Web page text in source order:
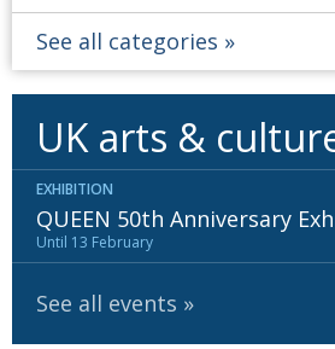
See all categories
UK arts &
EXHIBITION
QUEEN 50th Anniversary
Until 13 February
See all events